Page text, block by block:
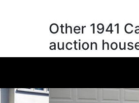
Other 1941
auction